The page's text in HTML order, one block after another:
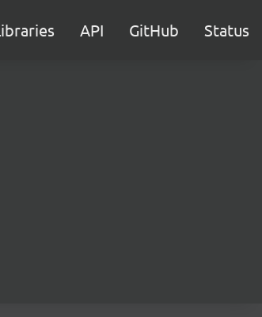
API GitHub Status